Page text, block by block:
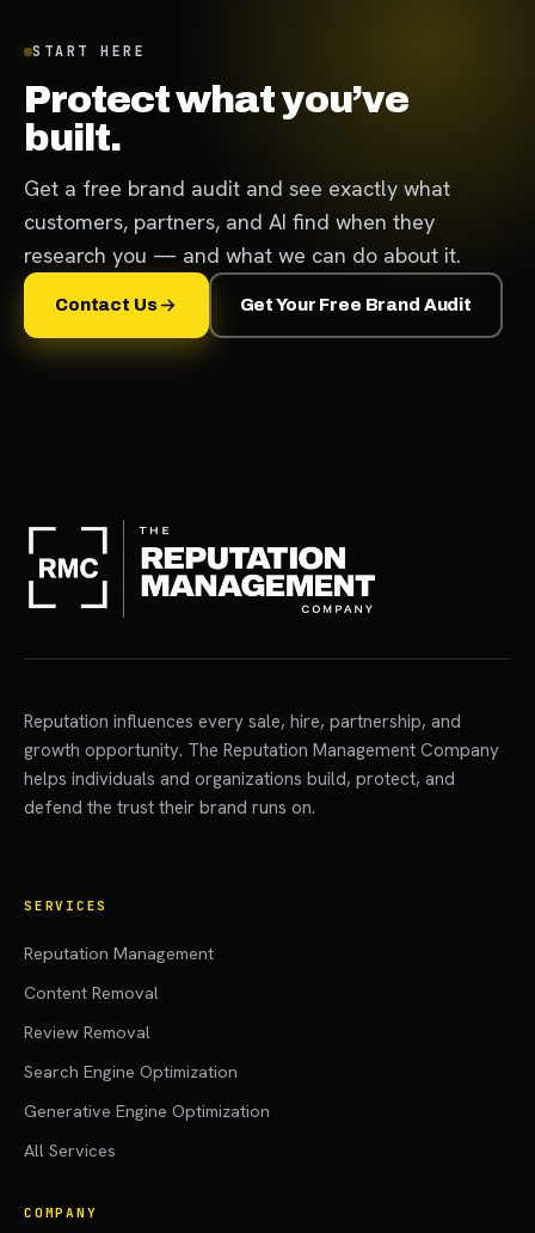
START HERE
Protect what you’ve
built.
Get a free brand audit and see exactly what
customers, partners, and AI find when they
research you — and what we can do about it.
Contact Us Get Your Free Brand Audit
Reputation influences every sale, hire, partnership, and
growth opportunity. The Reputation Management Company
helps individuals and organizations build, protect, and
defend the trust their brand runs on.
SERVICES
Reputation Management
Content Removal
Review Removal
Search Engine Optimization
Generative Engine Optimization
All Services
COMPANY